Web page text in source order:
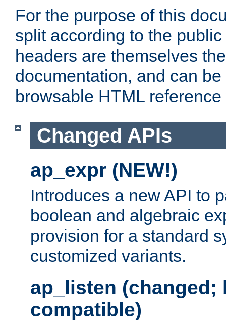
For the purpose of this
split according to the
headers are themselves
documentation, and can
browsable HTML
Changed APIs
ap_expr (NEW!)
Introduces a new API to
boolean and algebraic
provision for a standard
customized variants.
ap_listen (changed;
compatible)